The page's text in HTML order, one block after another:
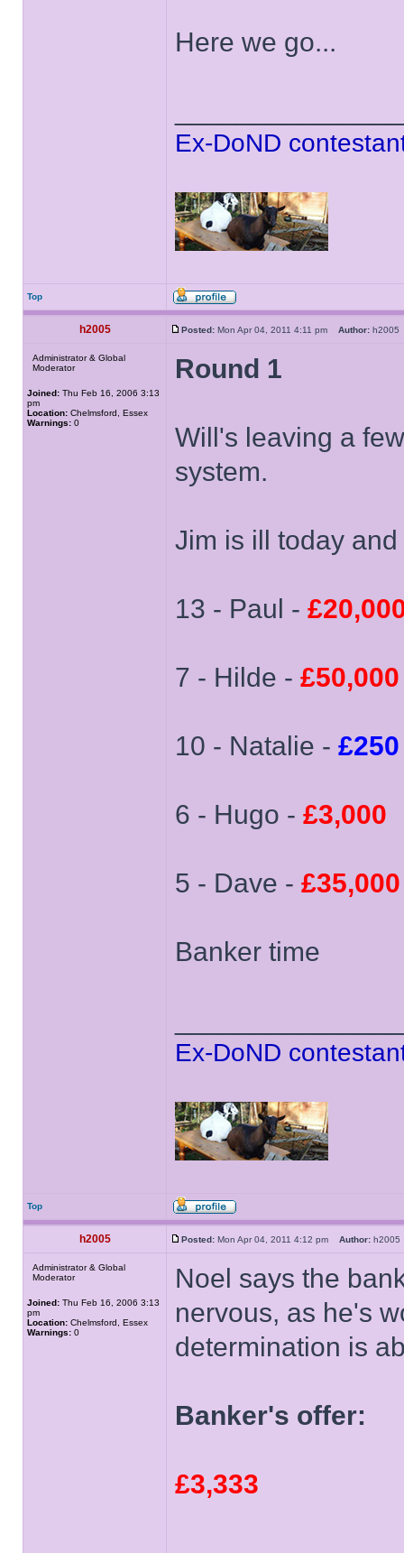
Here we go...
Ex-DoND
Top
h2005 Posted: Mon Apr 04, 2011 4:11 pm Author:
Administrator & Global
Moderator
Joined: Thu Feb 16, 2006 3:13
pm
Location: Chelmsford, Essex
Warnings: 0
Round 1
Will's leaving a
system.
Jim is ill today
13 - Paul -
7 - Hilde - £50,000
10 - Natalie - £250
6 - Hugo - £3,000
5 - Dave - £35,000
Banker time
Ex-DoND
Top
h2005 Posted: Mon Apr 04, 2011 4:12 pm Author:
Administrator & Global
Moderator
Joined: Thu Feb 16, 2006 3:13
pm
Location: Chelmsford, Essex
Warnings: 0
Noel says the
nervous, as he's
determination is
Banker's offer:
£3,333